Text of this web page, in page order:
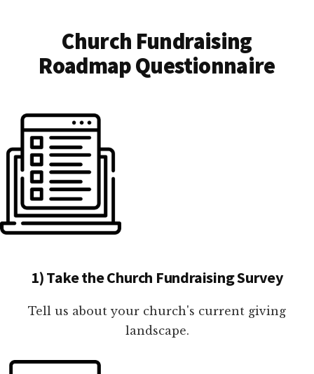
Church Fundraising
Roadmap Questionnaire
1) Take the Church Fundraising Survey
Tell us about your church's current giving
landscape.